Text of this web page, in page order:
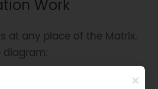
Work
at any place of the Matrix.
diagram: